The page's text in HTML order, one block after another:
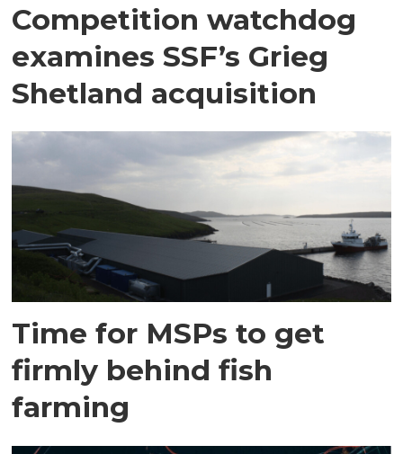
Competition watchdog
examines SSF’s Grieg
Shetland acquisition
Time for MSPs to get
firmly behind fish
farming